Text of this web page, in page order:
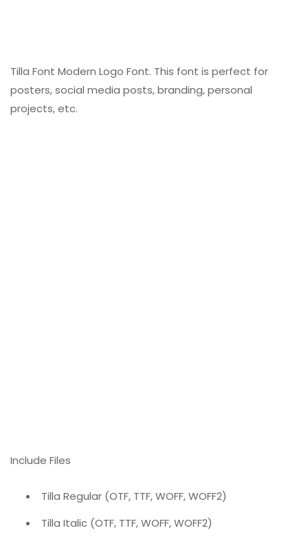
Tilla Font Modern Logo Font. This font is perfect for
posters, social media posts, branding, personal
projects, etc.
Include Files
Tilla Regular (OTF, TTF, WOFF, WOFF2)
Tilla Italic (OTF, TTF, WOFF, WOFF2)